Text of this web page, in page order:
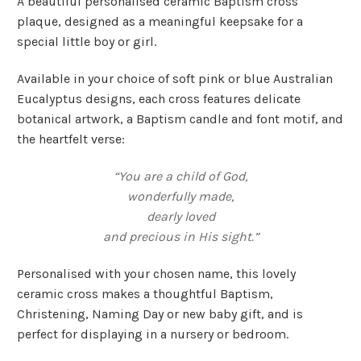
plaque, designed as a meaningful keepsake for a
special little boy or girl.
Available in your choice of soft pink or blue Australian
Eucalyptus designs, each cross features delicate
botanical artwork, a Baptism candle and font motif, and
the heartfelt verse:
“You are a child of God,
wonderfully made,
dearly loved
and precious in His sight.”
Personalised with your chosen name, this lovely
ceramic cross makes a thoughtful Baptism,
Christening, Naming Day or new baby gift, and is
perfect for displaying in a nursery or bedroom.